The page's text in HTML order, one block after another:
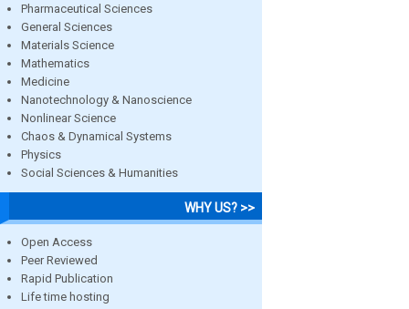
Pharmaceutical Sciences
General Sciences
Materials Science
Mathematics
Medicine
Nanotechnology & Nanoscience
Nonlinear Science
Chaos & Dynamical Systems
Physics
Social Sciences & Humanities
WHY US? >>
Open Access
Peer Reviewed
Rapid Publication
Life time hosting